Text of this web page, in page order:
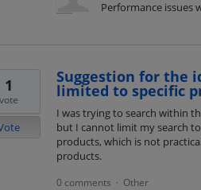
Performance issues
Suggestion for the
limited to specific
I was trying to search within
but I cannot limit my search
products, which is not
products.
1
vote
0 comments · Other